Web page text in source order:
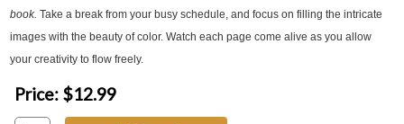
book. Take a break from your busy schedule, and focus on filling the intricate
images with the beauty of color. Watch each page come alive as you allow
your creativity to flow freely.
Price: $12.99